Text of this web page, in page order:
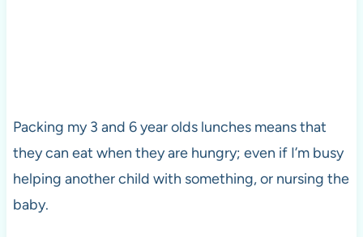
Packing my 3 and 6 year olds lunches means that
they can eat when they are hungry; even if I’m busy
helping another child with something, or nursing the
baby.